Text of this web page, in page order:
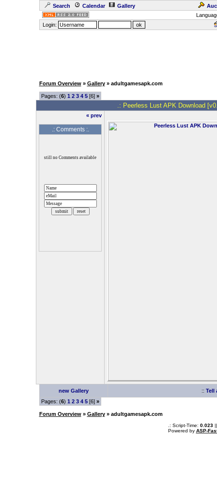
Search Calendar Gallery
Login:
Forum Overview» Gallery» adultgamesapk.com
Pages: (6) 1 2 3 4 5[6] »
.: Peerless Lust APK Download
« prev
.: Comments :.
new Gallery :: Tell
Pages: (6) 1 2 3 4 5[6] »
Forum Overview» Gallery» adultgamesapk.com
.: Script-Time: 0.023||
Powered by ASP-